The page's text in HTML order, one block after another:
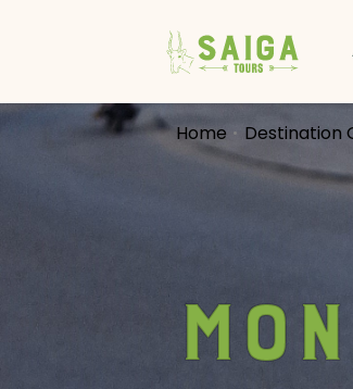
Home Destination